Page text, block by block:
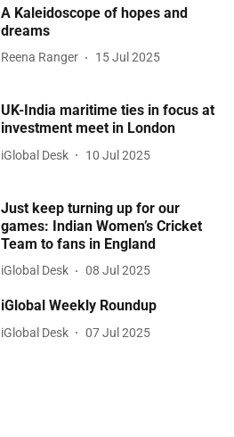
A Kaleidoscope of hopes and
dreams
Reena Ranger 15 Jul 2025
UK-India maritime ties in focus at
investment meet in London
iGlobal Desk 10 Jul 2025
Just keep turning up for our
games: Indian Women’s Cricket
Team to fans in England
iGlobal Desk 08 Jul 2025
iGlobal Weekly Roundup
iGlobal Desk 07 Jul 2025